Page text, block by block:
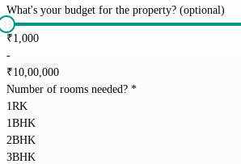
What's your budget for the property? (optional)
₹1,000
-
₹10,00,000
Number of rooms needed? *
1RK
1BHK
2BHK
3BHK